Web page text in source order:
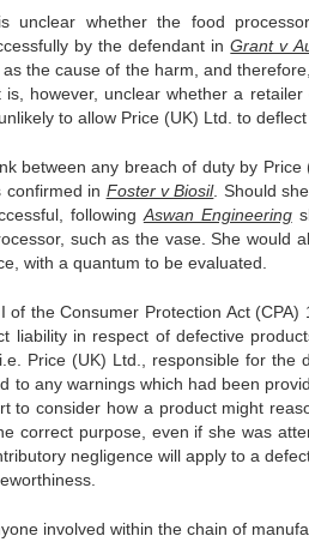
whether the food
by the defendant inGrant v
the cause of the harm, and
however, unclear whether a
to allow Price (UK) Ltd. to
between any breach of duty by
confirmed in Foster v Biosil. Should
following Aswan Engineering
such as the vase. She would
with a quantum to be evaluated.
the Consumer Protection Act
liability in respect of defective
Price (UK) Ltd., responsible for the
to any warnings which had been
to consider how a product might
correct purpose, even if she was
negligence will apply to a
involved within the chain of